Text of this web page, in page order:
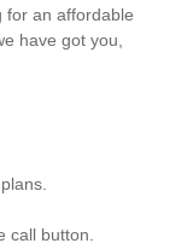
for an affordable
have got you,
call button.